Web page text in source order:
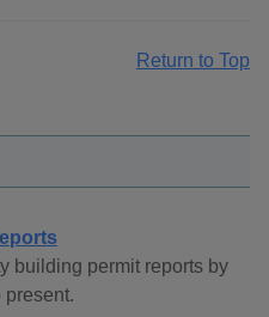
Return to Top
building permit reports by
present.